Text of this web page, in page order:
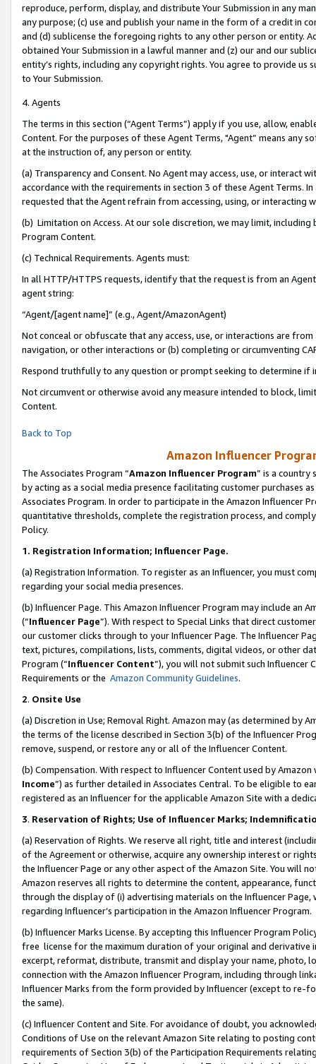
reproduce, perform, display, and distribute Your Submission in any
any purpose; (c) use and publish your name in the form of a credit in
and (d) sublicense the foregoing rights to any other person or entity.
obtained Your Submission in a lawful manner and (z) our and our
entity’s rights, including any copyright rights. You agree to provide us
to Your Submission.
4. Agents
The terms in this section (“Agent Terms”) apply if you use, allow,
Content. For the purposes of these Agent Terms, "Agent” means
at the instruction of, any person or entity.
(a) Transparency and Consent. No Agent may access, use, or
accordance with the requirements in section 3 of these Agent Terms.
requested that the Agent refrain from accessing, using, or interacting
(b) Limitation on Access. At our sole discretion, we may limit,
Program Content.
(c) Technical Requirements. Agents must:
In all HTTP/HTTPS requests, identify that the request is from an
agent string:
“Agent/[agent name]” (e.g., Agent/AmazonAgent)
Not conceal or obfuscate that any access, use, or interactions are
navigation, or other interactions or (b) completing or circumventing
Respond truthfully to any question or prompt seeking to determine if
Not circumvent or otherwise avoid any measure intended to block,
Content.
Back to Top
Amazon Influencer
The Associates Program “Amazon Influencer Program” is a country
by acting as a social media presence facilitating customer purchases
Associates Program. In order to participate in the Amazon Influencer
quantitative thresholds, complete the registration process, and
Policy.
1. Registration Information; Influencer Page.
(a) Registration Information. To register as an Influencer, you must
regarding your social media presences.
(b) Influencer Page. This Amazon Influencer Program may include an
(“Influencer Page”). With respect to Special Links that direct
our customer clicks through to your Influencer Page. The Influencer
text, pictures, compilations, lists, comments, digital videos, or other
Program (“Influencer Content”), you will not submit such
Requirements or the Amazon Community Guidelines.
2. Onsite Use
(a) Discretion in Use; Removal Right. Amazon may (as determined by
the terms of the license described in Section 3(b) of the Influencer
remove, suspend, or restore any or all of the Influencer Content.
(b) Compensation. With respect to Influencer Content used by
Income”) as further detailed in Associates Central. To be eligible to
registered as an Influencer for the applicable Amazon Site with a
3. Reservation of Rights; Use of Influencer Marks;
(a) Reservation of Rights. We reserve all right, title and interest
of the Agreement or otherwise, acquire any ownership interest or
the Influencer Page or any other aspect of the Amazon Site. You will
Amazon reserves all rights to determine the content, appearance,
through the display of (i) advertising materials on the Influencer
regarding Influencer’s participation in the Amazon Influencer Program.
(b) Influencer Marks License. By accepting this Influencer Program
free license for the maximum duration of your original and
excerpt, reformat, distribute, transmit and display your name, photo,
connection with the Amazon Influencer Program, including through
Influencer Marks from the form provided by Influencer (except to re-
the same).
(c) Influencer Content and Site. For avoidance of doubt, you
Conditions of Use on the relevant Amazon Site relating to posting
requirements of Section 3(b) of the Participation Requirements